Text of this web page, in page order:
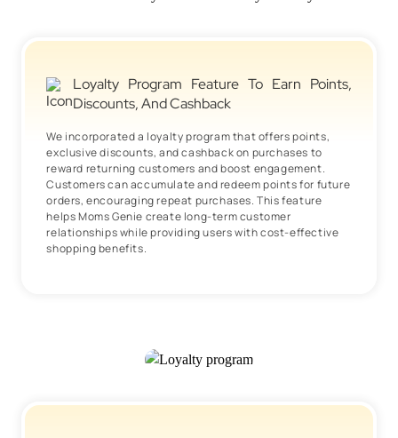
Loyalty Program Feature To Earn Points,
Discounts, And Cashback
We incorporated a loyalty program that offers points,
exclusive discounts, and cashback on purchases to
reward returning customers and boost engagement.
Customers can accumulate and redeem points for future
orders, encouraging repeat purchases. This feature
helps Moms Genie create long-term customer
relationships while providing users with cost-effective
shopping benefits.